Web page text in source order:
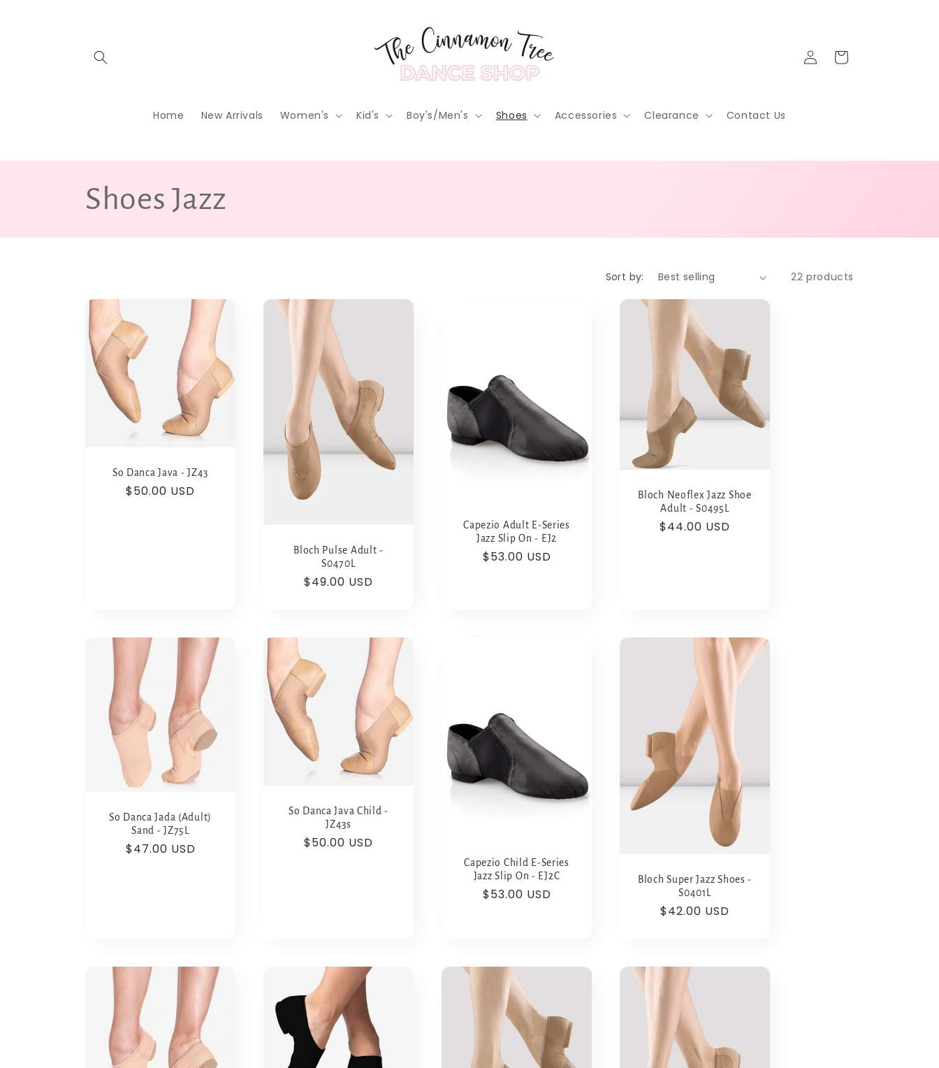
Home New Arrivals Women's Kid's Boy's/Men's Shoes Accessories Clearance Contact Us
Log
in
Cart
C
o
l
e
Shoes Jazz
Sort by: 22 products
So Danca Java - JZ43
Regular
$50.00 USD
Bloch Pulse Adult -
S0470L
Regular
$49.00 USD
Capezio Adult E-Series
Jazz Slip On - EJ2
Regular
$53.00 USD
Bloch Neoflex Jazz Shoe
Adult - S0495L
Regular
$44.00 USD
So Danca Jada (Adult)
Sand - JZ75L
Regular
$47.00 USD
So Danca Java Child -
JZ43s
Regular
$50.00 USD
Capezio Child E-Series
Jazz Slip On - EJ2C
Regular
$53.00 USD
Bloch Super Jazz Shoes -
S0401L
Regular
$42.00 USD